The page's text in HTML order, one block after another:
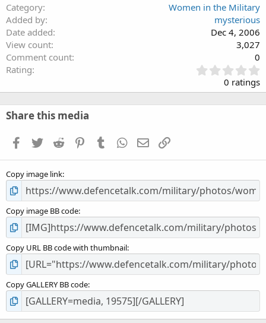
Category
Women in the Military
Added by
mysterious
Date added
Dec 4, 2006
View count
3,027
Comment count
0
Rating
.
0
0 ratings
Share this media
Facebook
TwitterReddit PinterestTumblrWhatsApp
EmailLink
Copy image link
Copy image BB code
Copy URL BB code with thumbnail
Copy GALLERY BB code